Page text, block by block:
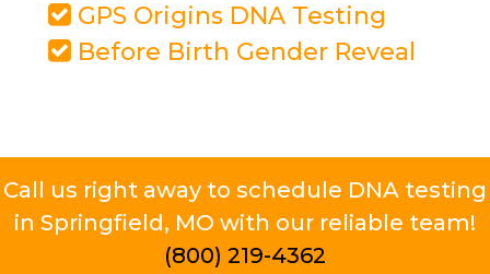
GPS Origins DNA Testing
Before Birth Gender Reveal
Call us right away to schedule DNA testing
in Springfield, MO with our reliable team!
(800) 219-4362